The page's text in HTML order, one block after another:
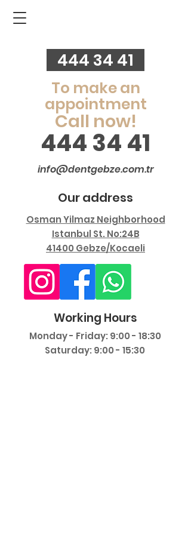
444 34 41
To make an
appointment
Call now!
444 34 41
info@dentgebze.com.tr
Our address
Osman Yilmaz Neighborhood
Istanbul St. No:24B
41400 Gebze/Kocaeli
Working Hours
Monday - Friday: 9:00 - 18:30
Saturday: 9:00 - 15:30